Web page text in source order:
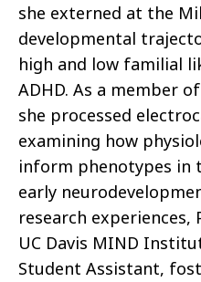
she externed at the
developmental
high and low familial
ADHD. As a member
she processed
examining how
inform phenotypes in
early
research
UC Davis MIND
Student Assistant,